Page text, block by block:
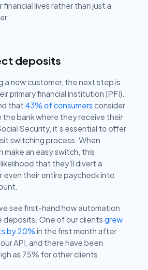
financial lives rather than just a
deposits
a new customer, the next step is
primary financial institution (PFI).
that 43% of consumersconsider
the bank where they receive their
Security, it’s essential to offer
switching process. When
make an easy switch, this
that they’ll divert a
even their entire paycheck into
see first-hand how automation
deposits. One of our clientsgrew
by 20%in the first month after
API, and there have been
as 75% for other clients.